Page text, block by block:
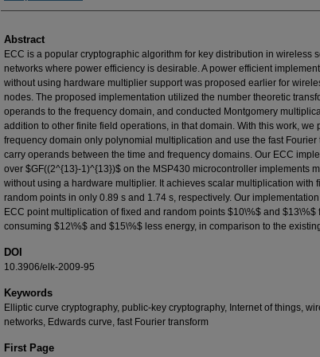
Abstract
ECC is a popular cryptographic algorithm for key distribution in wireless
networks where power efficiency is desirable. A power efficient
without using hardware multiplier support was proposed earlier for
nodes. The proposed implementation utilized the number theoretic
operands to the frequency domain, and conducted Montgomery
addition to other finite field operations, in that domain. With this work, we
frequency domain only polynomial multiplication and use the fast Fourier
carry operands between the time and frequency domains. Our ECC
over $GF((2^{13}-1)^{13})$ on the MSP430 microcontroller implements
without using a hardware multiplier. It achieves scalar multiplication with
random points in only 0.89 s and 1.74 s, respectively. Our
ECC point multiplication of fixed and random points $10\%$ and $13\%$
consuming $12\%$ and $15\%$ less energy, in comparison to the
DOI
10.3906/elk-2009-95
Keywords
Elliptic curve cryptography, public-key cryptography, Internet of things,
networks, Edwards curve, fast Fourier transform
First Page